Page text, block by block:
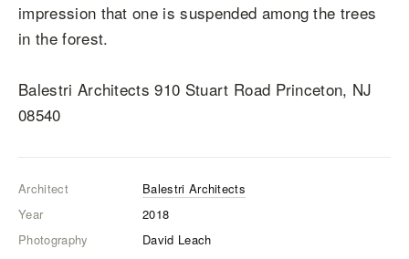
impression that one is suspended among the trees
in the forest.
Balestri Architects 910 Stuart Road Princeton, NJ
08540
Architect
Balestri Architects
Year
2018
Photography
David Leach